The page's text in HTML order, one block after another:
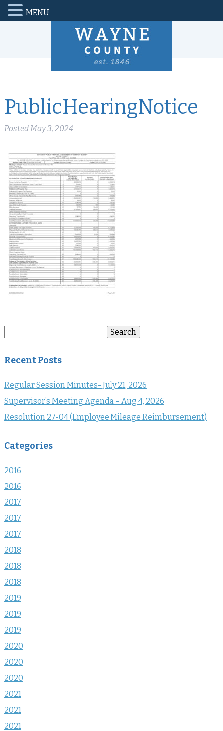
PublicHearingNotice
PostedMay 3, 2024
Search
Recent Posts
Regular Session Minutes- July 21, 2026
Supervisor’s Meeting Agenda – Aug 4, 2026
Resolution 27-04 (Employee Mileage Reimbursement)
Categories
2016
2016
2017
2017
2017
2018
2018
2018
2019
2019
2019
2020
2020
2020
2021
2021
2021
MENU